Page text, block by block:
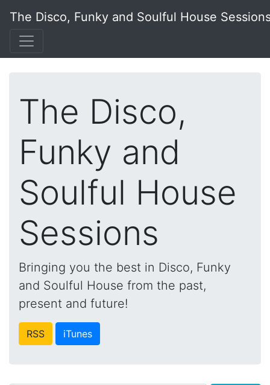
The Disco, Funky and Soulful House
The Disco,
Funky and
Soulful House
Sessions
Bringing you the best in Disco, Funky
and Soulful House from the past,
present and future!
RSS iTunes